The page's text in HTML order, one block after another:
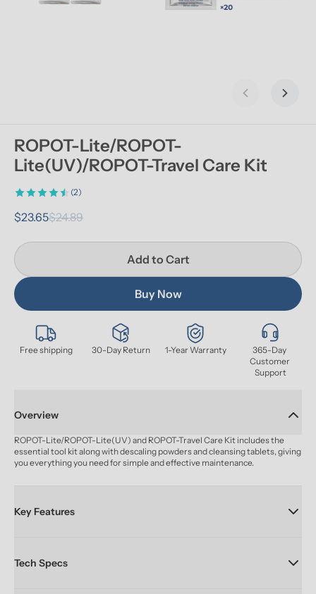
Previous slide
Next
Free shipping 30-Day Return 1-Year Warranty
365-Day
Customer
Support
ROPOT-Lite/ROPOT-
Lite(UV)/ROPOT-Travel Care Kit
(2)
$23.65$24.89
Add to Cart
Buy Now
Overview
ROPOT-Lite/ROPOT-Lite(UV) and ROPOT-Travel Care Kit includes the
essential tool kit along with descaling powders and cleansing tablets, giving
you everything you need for simple and effective maintenance.
Key Features
Tech Specs